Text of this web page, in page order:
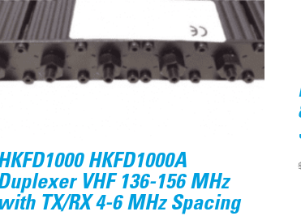
HKFD1000A
VHF 136-156 MHz
with TX/RX 4-6 MHz Spacing